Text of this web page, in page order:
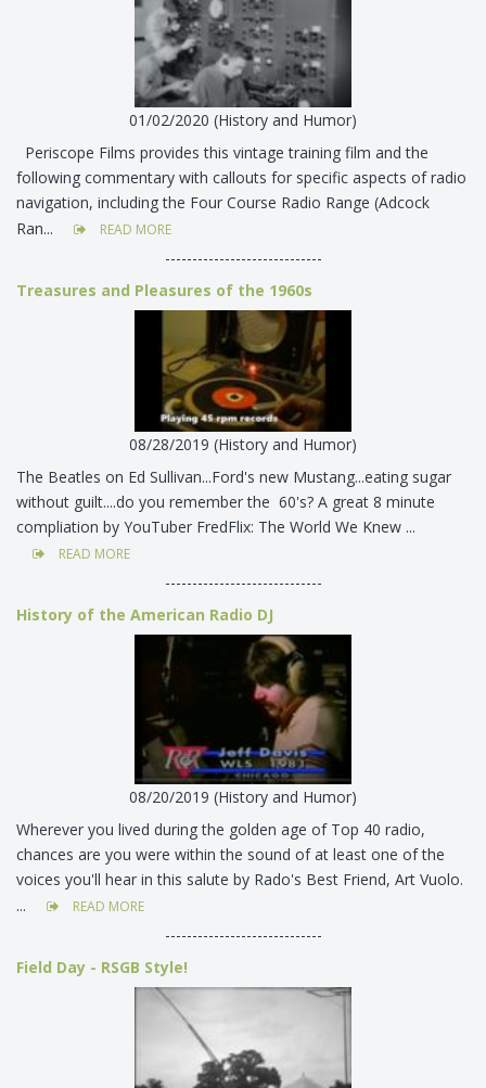
01/02/2020 (History and Humor)
Periscope Films provides this vintage training film and the
following commentary with callouts for specific aspects of radio
navigation, including the Four Course Radio Range (Adcock
Ran...
READ MORE
-----------------------------
Treasures and Pleasures of the 1960s
08/28/2019 (History and Humor)
The Beatles on Ed Sullivan...Ford's new Mustang...eating sugar
without guilt....do you remember the 60's? A great 8 minute
compliation by YouTuber FredFlix: The World We Knew ...
READ MORE
-----------------------------
History of the American Radio DJ
08/20/2019 (History and Humor)
Wherever you lived during the golden age of Top 40 radio,
chances are you were within the sound of at least one of the
voices you'll hear in this salute by Rado's Best Friend, Art Vuolo.
...
READ MORE
-----------------------------
Field Day - RSGB Style!